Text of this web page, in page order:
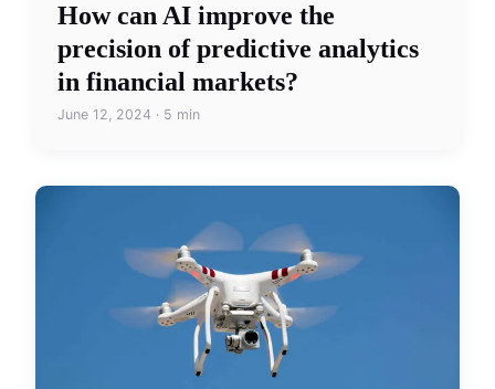
How can AI improve the
precision of predictive analytics
in financial markets?
June 12, 2024 · 5 min